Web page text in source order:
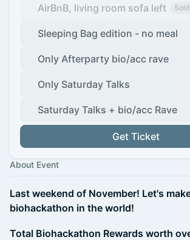
AirBnB, living room sofa left
Sleeping Bag edition - no meal
Only Afterparty bio/acc rave
Only Saturday Talks
Saturday Talks + bio/acc Rave
Get Ticket
About Event
Last weekend of November! Let's
biohackathon in the world!
Total Biohackathon Rewards worth